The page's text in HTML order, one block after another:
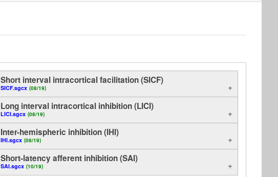
Short interval intracortical facilitation (SICF)
SICF.sgcx (08/19)
Long interval intracortical inhibition (LICI)
LICI.sgcx (08/19)
Inter-hemispheric inhibition (IHI)
IHI.sgcx (08/19)
Short-latency afferent inhibition (SAI)
SAI.sgcx (10/19)